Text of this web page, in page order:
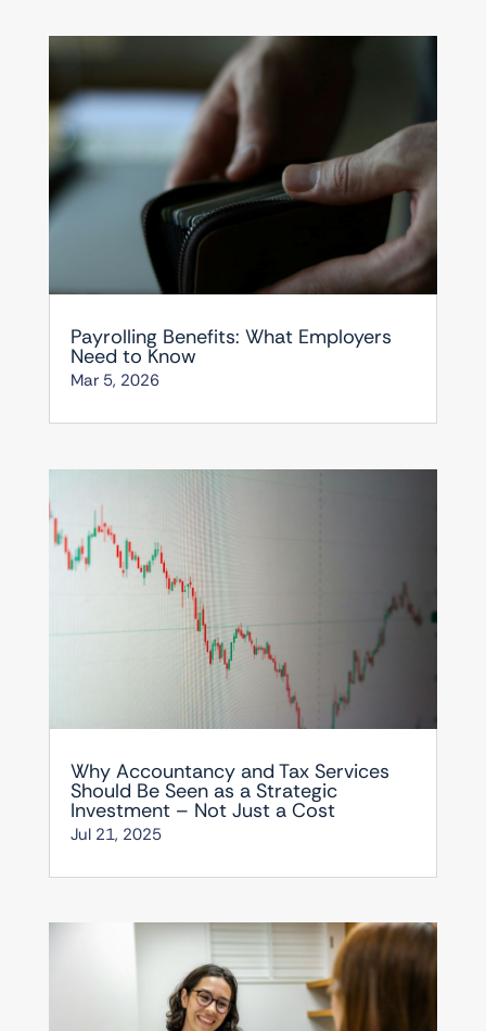
Payrolling Benefits: What Employers
Need to Know
Mar 5, 2026
Why Accountancy and Tax Services
Should Be Seen as a Strategic
Investment – Not Just a Cost
Jul 21, 2025